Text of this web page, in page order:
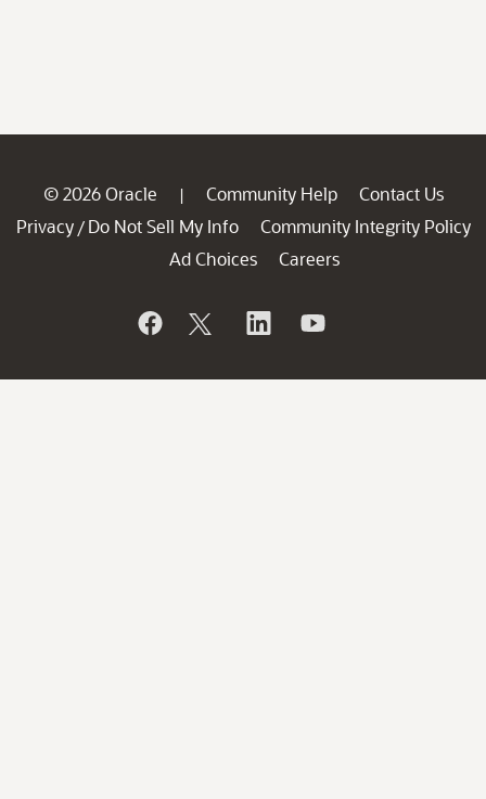
© 2026 Oracle | Community Help
Contact Us
Privacy / Do Not Sell My Info
Community Integrity Policy
Ad Choices
Careers